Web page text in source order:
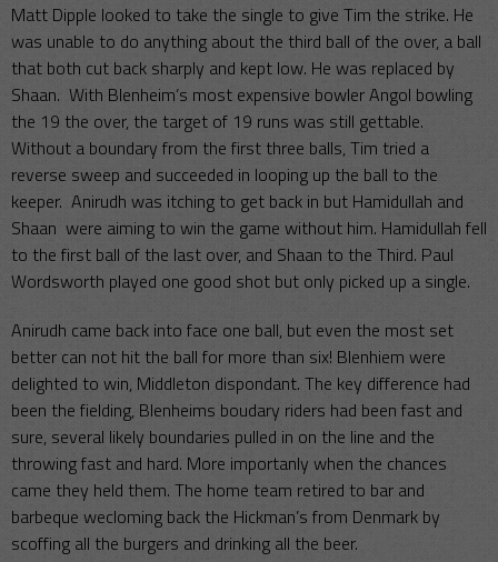
Matt Dipple looked to take the single to give Tim the strike. He
was unable to do anything about the third ball of the over, a ball
that both cut back sharply and kept low. He was replaced by
Shaan. With Blenheim’s most expensive bowler Angol bowling
the 19 the over, the target of 19 runs was still gettable.
Without a boundary from the first three balls, Tim tried a
reverse sweep and succeeded in looping up the ball to the
keeper. Anirudh was itching to get back in but Hamidullah and
Shaan were aiming to win the game without him. Hamidullah fell
to the first ball of the last over, and Shaan to the Third. Paul
Wordsworth played one good shot but only picked up a single.
Anirudh came back into face one ball, but even the most set
better can not hit the ball for more than six! Blenhiem were
delighted to win, Middleton dispondant. The key difference had
been the fielding, Blenheims boudary riders had been fast and
sure, several likely boundaries pulled in on the line and the
throwing fast and hard. More importanly when the chances
came they held them. The home team retired to bar and
barbeque wecloming back the Hickman’s from Denmark by
scoffing all the burgers and drinking all the beer.